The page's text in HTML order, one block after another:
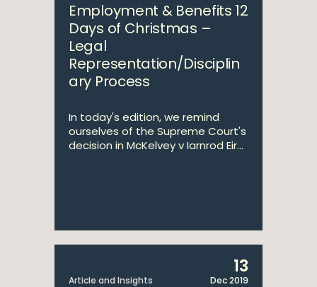
Employment & Benefits 12
Days of Christmas –
Legal
Representation/Disciplin
ary Process
In today's edition, we remind
ourselves of the Supreme Court's
decision in McKelvey v Iarnrod Eir...
Article and Insights
13
Dec 2019